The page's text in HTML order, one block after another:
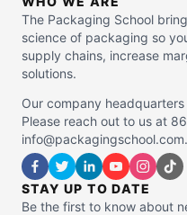
The Packaging School
science of packaging so
supply chains, increase
solutions.
Our company
Please reach out to us at
info@packagingschool.com.
STAY UP TO DATE
Be the first to know about